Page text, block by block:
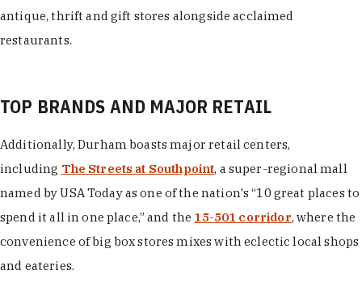
antique, thrift and gift stores alongside acclaimed
restaurants.
TOP BRANDS AND MAJOR RETAIL
Additionally, Durham boasts major retail centers,
including The Streets at Southpoint, a super-regional mall
named by USA Today as one of the nation's “10 great places to
spend it all in one place,” and the 15-501 corridor, where the
convenience of big box stores mixes with eclectic local shops
and eateries.